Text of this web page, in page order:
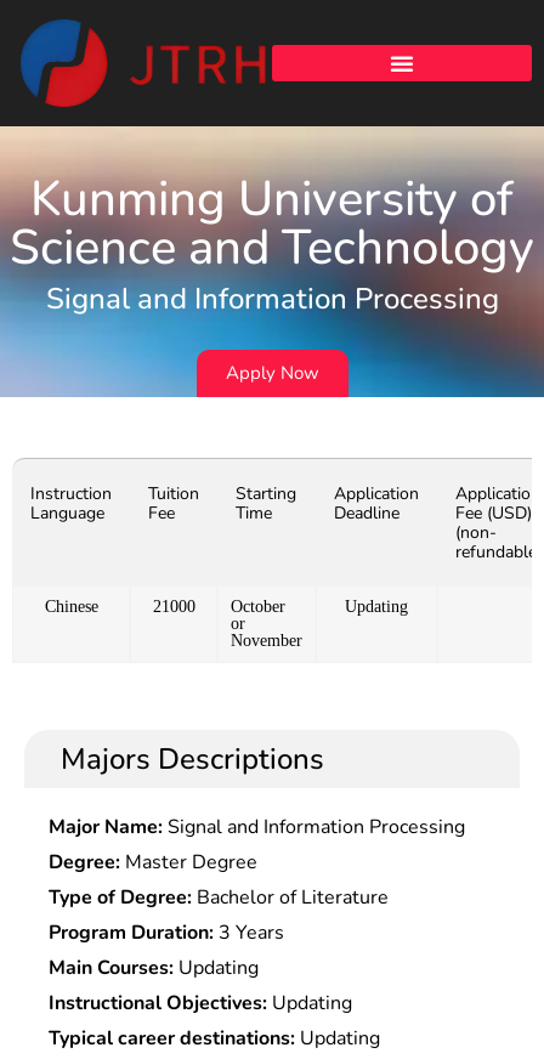
Kunming University of
Science and Technology
Signal and Information Processing
Apply Now
Instruction
Language
Tuition
Fee
Starting
Time
Application
Deadline
Application
Fee (USD)
(non-
refundable)
Chinese 21000
October
or
November
Updating
Majors Descriptions
Major Name:Signal and Information Processing
Degree: Master Degree
Type of Degree: Bachelor of Literature
Program Duration: 3 Years
Main Courses: Updating
Instructional Objectives: Updating
Typical career destinations: Updating